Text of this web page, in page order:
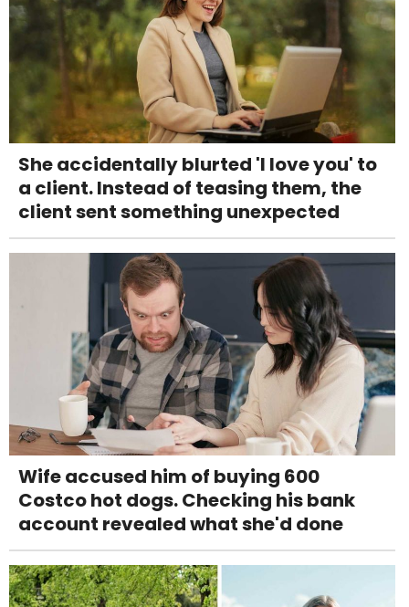
She accidentally blurted 'I love you' to
a client. Instead of teasing them, the
client sent something unexpected
Wife accused him of buying 600
Costco hot dogs. Checking his bank
account revealed what she'd done